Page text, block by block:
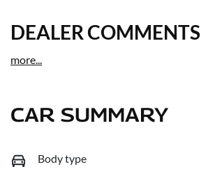
DEALER COMMENTS
more...
CAR SUMMARY
Body type